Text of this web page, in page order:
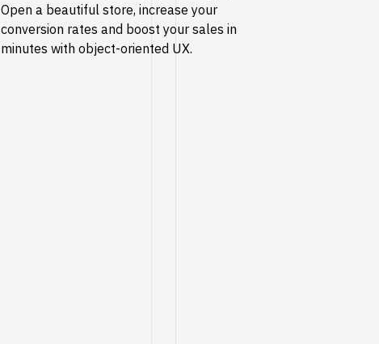
Open a beautiful store, increase your
conversion rates and boost your sales in
minutes with object-oriented UX.